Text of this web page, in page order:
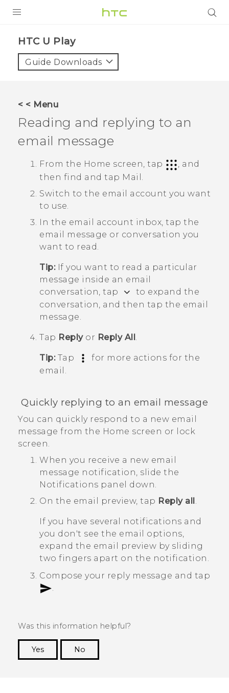
VIVE
VIVERSE
APPS
SUPPORT
HTC U Play‎
Guide Downloads
< < Menu
Reading and replying to an
email message
From the Home screen, tap
, and
then find and tap Mail
Switch to the email account you want
to use.
In the email account inbox, tap the
email message or conversation you
want to read.
Tip:If you want to read a particular
message inside an email
conversation, tap
to expand the
conversation, and then tap the email
message.
Tap Replyor Reply All.
Tip:Tap
for more actions for the
email.
Quickly replying to an email message
You can quickly respond to a new email
message from the Home screen or lock
screen.
When you receive a new email
message notification, slide the
Notifications panel down.
On the email preview, tap Reply all.
If you have several notifications and
you don't see the email options,
expand the email preview by sliding
two fingers apart on the notification.
Compose your reply message and tap
.
Was this information helpful?
Yes
No